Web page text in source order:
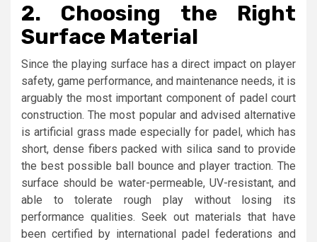
2. Choosing the Right
Surface Material
Since the playing surface has a direct impact on player
safety, game performance, and maintenance needs, it is
arguably the most important component of padel court
construction. The most popular and advised alternative
is artificial grass made especially for padel, which has
short, dense fibers packed with silica sand to provide
the best possible ball bounce and player traction. The
surface should be water-permeable, UV-resistant, and
able to tolerate rough play without losing its
performance qualities. Seek out materials that have
been certified by international padel federations and